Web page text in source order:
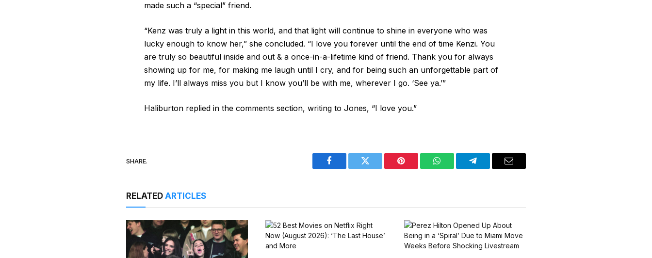
made such a “special” friend.
“Kenz was truly a light in this world, and that light will continue to shine in everyone who was
lucky enough to know her,” she concluded. “I love you forever until the end of time Kenzi. You
are truly so beautiful inside and out & a once-in-a-lifetime kind of friend. Thank you for always
showing up for me, for making me laugh until I cry, and for being such an unforgettable part of
my life. I’ll always miss you but I know you’ll be with me, wherever I go. ‘See ya.’”
Haliburton replied in the comments section, writing to Jones, “I love you.”
SHARE.
Facebook Twitter Pinterest WhatsAppTelegram Email
RELATEDARTICLES